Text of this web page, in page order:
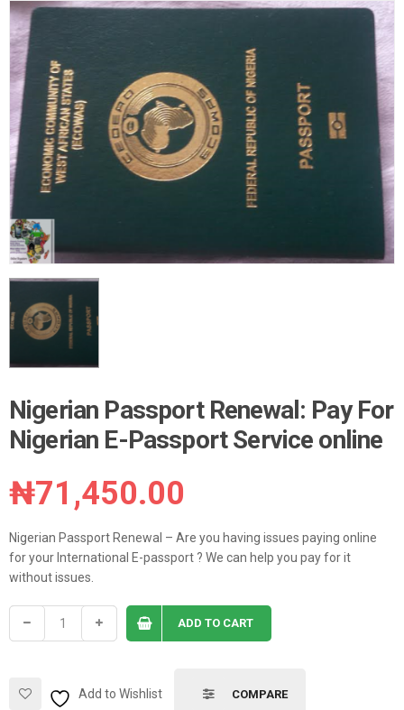
Nigerian Passport Renewal: Pay For
Nigerian E-Passport Service online
₦71,450.00
Nigerian Passport Renewal – Are you having issues paying online
for your International E-passport ? We can help you pay for it
without issues.
ADD TO CART
Add to Wishlist COMPARE